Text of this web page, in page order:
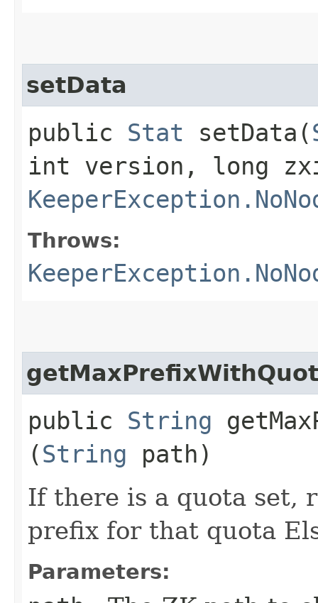
setData
public Stat setData​(
int version, long
Throws:
public String
(String path)
If there is a quota set,
prefix for that quota
Parameters: